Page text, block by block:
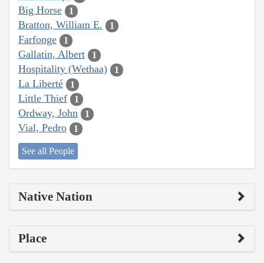
Big Horse 1
Bratton, William E. 1
Farfonge 1
Gallatin, Albert 1
Hospitality (Wethaa) 1
La Liberté 1
Little Thief 1
Ordway, John 1
Vial, Pedro 1
See all People
Native Nation
Place